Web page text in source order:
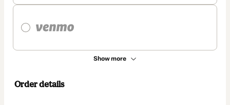
Show more
Order details